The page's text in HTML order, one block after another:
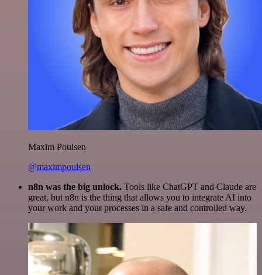
Maxim Poulsen
@maximpoulsen
n8n was the big unlock. Tools like ChatGPT and Claude are
great, but n8n is the thing that allows you to integrate AI into
your work and your processes in a safe and controlled way.